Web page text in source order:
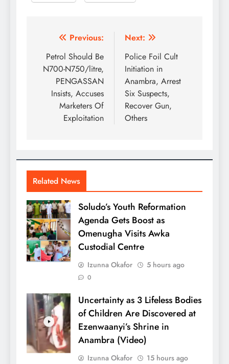
Previous:
Petrol Should Be
N700-N750/litre,
PENGASSAN
Insists, Accuses
Marketers Of
Exploitation
Next:
Police Foil Cult
Initiation in
Anambra, Arrest
Six Suspects,
Recover Gun,
Others
Related News
Soludo’s Youth Reformation
Agenda Gets Boost as
Omenugha Visits Awka
Custodial Centre
Izunna Okafor 5 hours ago
0
Uncertainty as 3 Lifeless Bodies
of Children Are Discovered at
Ezenwaanyi’s Shrine in
Anambra (Video)
Izunna Okafor 15 hours ago